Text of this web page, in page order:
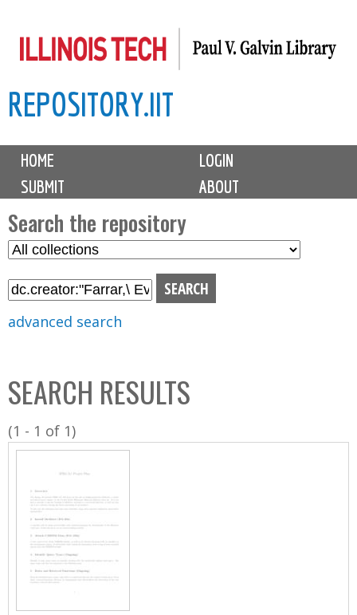
to
content
REPOSITORY.IIT
M
i
n
m
e
n
u
HOME
LOGIN
SUBMIT
ABOUT
Search the repository
S
l
C
o
l
l
advanced search
SEARCH RESULTS
(1 - 1 of 1)